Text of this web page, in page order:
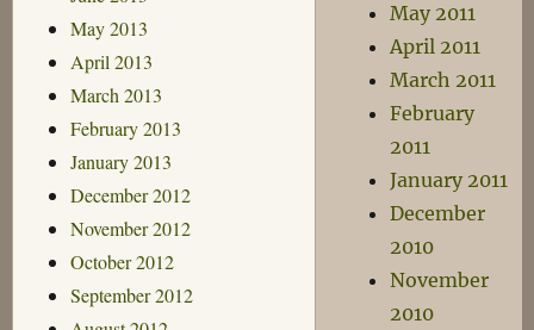
May 2013
April 2013
March 2013
February 2013
January 2013
December 2012
November 2012
October 2012
September 2012
May 2011
April 2011
March 2011
February
2011
January 2011
December
2010
November
2010